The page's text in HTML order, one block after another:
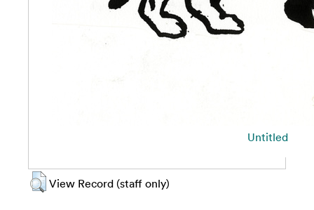
Untitled
View Record (staff only)